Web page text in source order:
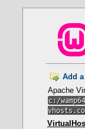
Add
Apache
c:/
How to use